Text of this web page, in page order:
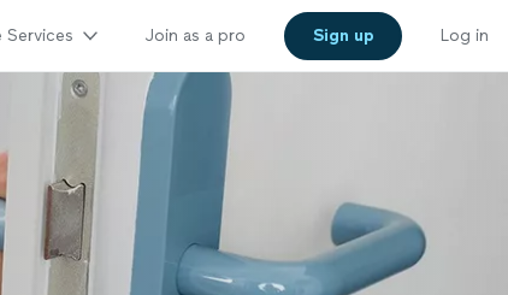
Services Join as a pro Sign up Log in